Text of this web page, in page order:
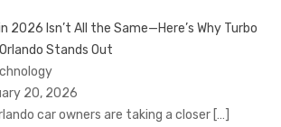
2026 Isn’t All the Same—Here’s Why Turbo
Stands Out
20, 2026
car owners are taking a closer […]